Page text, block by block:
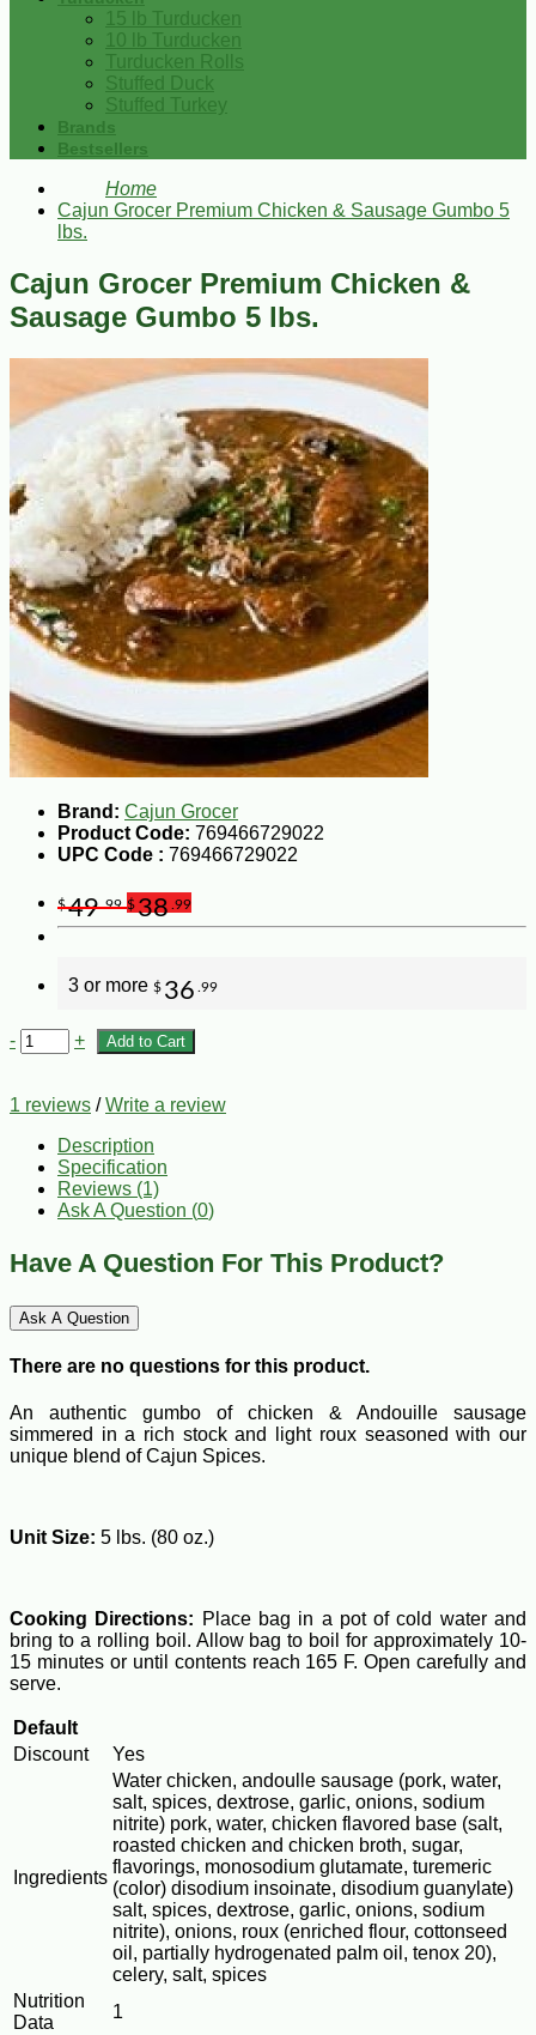
15 lb Turducken
10 lb Turducken
Turducken Rolls
Stuffed Duck
Stuffed Turkey
Brands
Bestsellers
Home
Cajun Grocer Premium Chicken & Sausage Gumbo 5
lbs.
Cajun Grocer Premium Chicken &
Sausage Gumbo 5 lbs.
Brand: Cajun Grocer
Product Code: 769466729022
UPC Code : 769466729022
$49.99 $38 .99
3 or more $ 36 .99
- + Add to Cart
1 reviews /Write a review
Description
Specification
Reviews (1)
Ask A Question (0)
Have A Question For This Product?
Ask A Question
There are no questions for this product.
An authentic gumbo of chicken & Andouille sausage
simmered in a rich stock and light roux seasoned with our
unique blend of Cajun Spices.
Unit Size: 5 lbs. (80 oz.)
Cooking Directions: Place bag in a pot of cold water and
bring to a rolling boil. Allow bag to boil for approximately 10-
15 minutes or until contents reach 165 F. Open carefully and
serve.
Default
Discount
Yes
Ingredients
Water chicken, andoulle sausage (pork, water,
salt, spices, dextrose, garlic, onions, sodium
nitrite) pork, water, chicken flavored base (salt,
roasted chicken and chicken broth, sugar,
flavorings, monosodium glutamate, turemeric
(color) disodium insoinate, disodium guanylate)
salt, spices, dextrose, garlic, onions, sodium
nitrite), onions, roux (enriched flour, cottonseed
oil, partially hydrogenated palm oil, tenox 20),
celery, salt, spices
Nutrition
Data
1